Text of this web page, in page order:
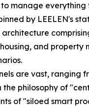
manage everything
by LEELEN's
and
are vast,
the philosophy of
of "siloed smart